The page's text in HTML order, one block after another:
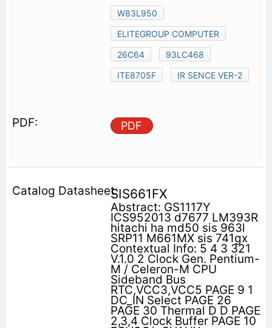
W83L950
ELITEGROUP COMPUTER
26C64
93LC468
ITE8705F
IR SENCE VER-2
PDF
SIS661FX
Abstract: GS1117Y
ICS952013 d7677 LM393R
hitachi ha md50 sis 963l
SRP11 M661MX sis 741gx
Contextual Info: 5 4 3 321
V.1.0 2 Clock Gen. Pentium-
M / Celeron-M CPU
Sideband Bus
RTC,VCC3,VCC5 PAGE 9 1
DC_IN Select PAGE 26
PAGE 30 Thermal D D PAGE
2,3,4 Clock Buffer PAGE 10